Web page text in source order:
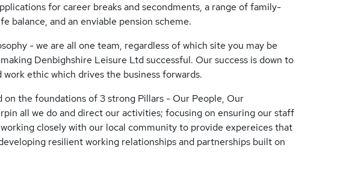
for career breaks and secondments, a range of family-
balance, and an enviable pension scheme.
- we are all one team, regardless of which site you may be
Denbighshire Leisure Ltd successful. Our success is down to
ethic which drives the business forwards.
the foundations of 3 strong Pillars - Our People, Our
all we do and direct our activities; focusing on ensuring our staff
closely with our local community to provide expereices that
resilient working relationships and partnerships built on